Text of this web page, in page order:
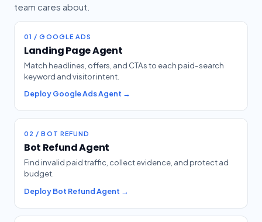
team cares about.
01 / GOOGLE ADS
Landing Page Agent
Match headlines, offers, and CTAs to each paid-search
keyword and visitor intent.
Deploy Google Ads Agent →
02 / BOT REFUND
Bot Refund Agent
Find invalid paid traffic, collect evidence, and protect ad
budget.
Deploy Bot Refund Agent →